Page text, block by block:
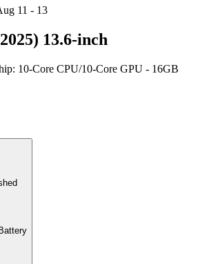
11 - 13
13.6-inch
10-Core CPU/10-Core GPU - 16GB